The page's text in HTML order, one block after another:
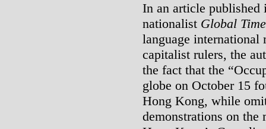
In an article published
nationalist Global
language international
capitalist rulers, the
the fact that the
globe on October 15
Hong Kong, while
demonstrations on the